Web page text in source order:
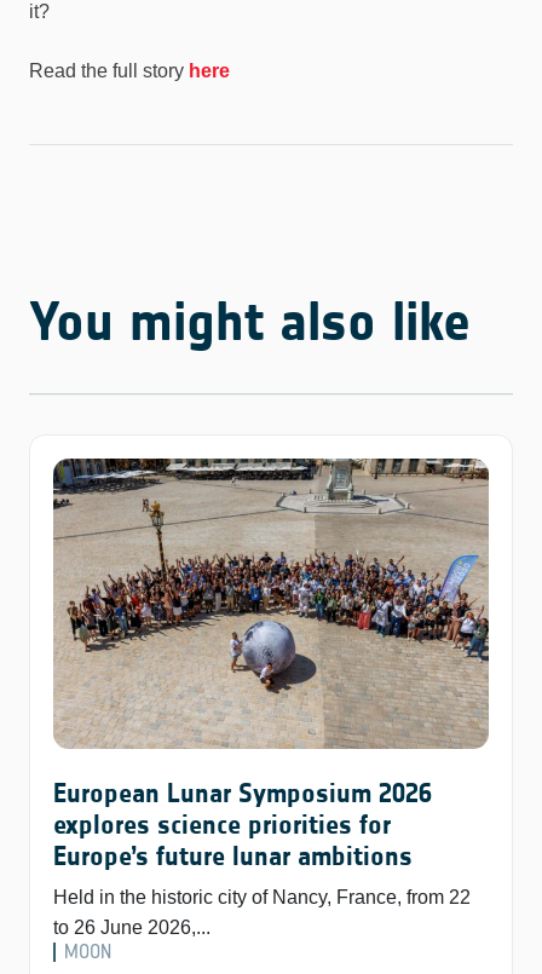
it?
Read the full story here
You might also like
European Lunar Symposium 2026
explores science priorities for
Europe’s future lunar ambitions
Held in the historic city of Nancy, France, from 22
to 26 June 2026,...
MOON